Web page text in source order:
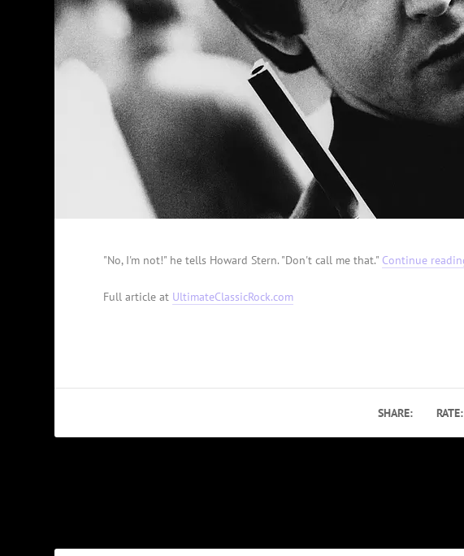
"No, I'm not!" he tells Howard Stern. "Don't call me that." Continue
Full article at UltimateClassicRock.com
SHARE: RATE: